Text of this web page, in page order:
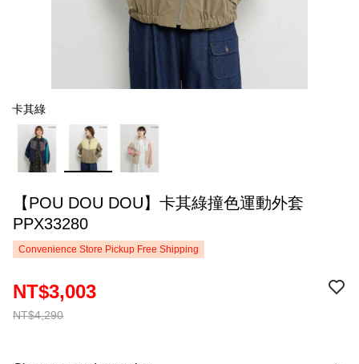
卡其綠
【POU DOU DOU】卡其綠撞色運動外套
PPX33280
Convenience Store Pickup Free Shipping
NT$4,290
NT$3,003